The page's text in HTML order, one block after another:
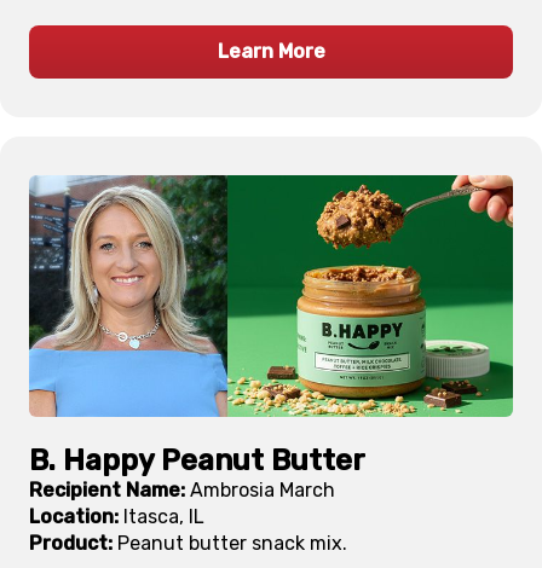
Learn More
B. Happy Peanut Butter
Recipient Name: Ambrosia March
Location: Itasca, IL
Product: Peanut butter snack mix.